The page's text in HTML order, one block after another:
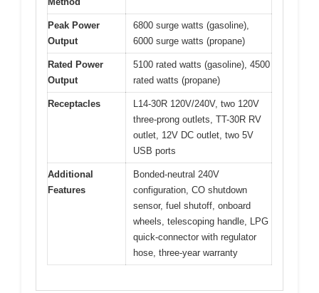
Peak Power
Output
6800 surge watts (gasoline),
6000 surge watts (propane)
Rated Power
Output
5100 rated watts (gasoline), 4500
rated watts (propane)
Receptacles
L14-30R 120V/240V, two 120V
three-prong outlets, TT-30R RV
outlet, 12V DC outlet, two 5V
USB ports
Additional
Features
Bonded-neutral 240V
configuration, CO shutdown
sensor, fuel shutoff, onboard
wheels, telescoping handle, LPG
quick-connector with regulator
hose, three-year warranty